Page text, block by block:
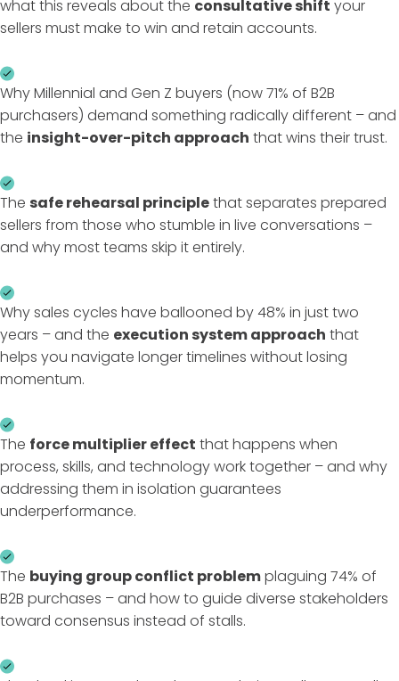
what this reveals about the consultative shift your
sellers must make to win and retain accounts.
Why Millennial and Gen Z buyers (now 71% of B2B
purchasers) demand something radically different – and
the insight-over-pitch approach that wins their trust.
The safe rehearsal principlethat separates prepared
sellers from those who stumble in live conversations –
and why most teams skip it entirely.
Why sales cycles have ballooned by 48% in just two
years – and the execution system approach that
helps you navigate longer timelines without losing
momentum.
The force multiplier effect that happens when
process, skills, and technology work together – and why
addressing them in isolation guarantees
underperformance.
The buying group conflict problemplaguing 74% of
B2B purchases – and how to guide diverse stakeholders
toward consensus instead of stalls.